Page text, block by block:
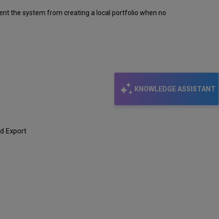
KNOWLEDGE ASSISTANT
the system from creating a local portfolio when no
Export